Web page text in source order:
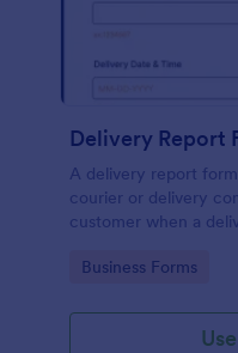
Delivery Report
A delivery report
courier or delivery
customer when a
Go to Category:
Business Forms